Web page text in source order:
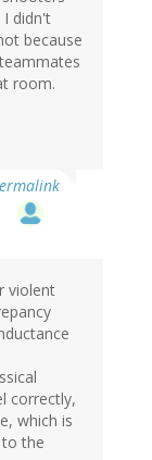
I didn't
because
room.
violent
correctly,
which is
the